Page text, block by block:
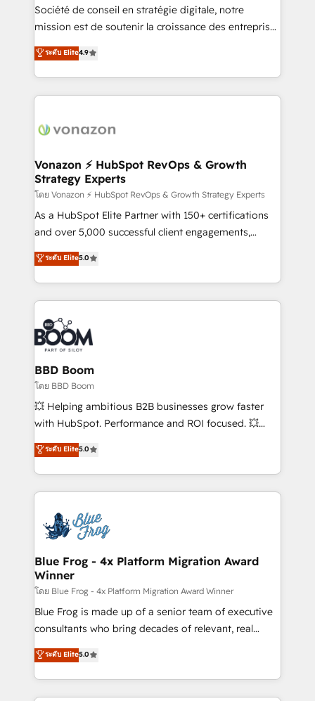
responsiveness, and ongoing support, we equip
your team to adopt new systems with confidence
customer engagement.
Société de conseil en stratégie digitale, notre
mission est de soutenir la croissance des entreprises
B2B à travers l’acquisition de nouveaux clients,
l'intégration CRM et le développement des revenus
auprès de vos comptes existants. En France et à
l'international, nous travaillons avec des ETI
delà d’une simple transformation digitale et des
➤ L’intégration de CRM et de méthodologie RevOps
pour aligner les équipes marketing, commerciales et
support client (data migration, synchronisation API,
audit et maintenance) ➤ La création de sites internet
de conversion qui transforment les visiteurs en
stratégies d'acquisition marketing (SEO, SEA,
inbound, automatisation marketing, ABM, IA,
experts conseil - 150 certifications HubSpot
cumulées
ระดับ Elite4.9
Vonazon ⚡ HubSpot RevOps & Growth
Strategy Experts
โดย Vonazon ⚡ HubSpot RevOps & Growth Strategy Experts
As a HubSpot Elite Partner with 150+ certifications
and over 5,000 successful client engagements,
Vonazon turns marketing complexity into
measurable, scalable growth. From onboarding to
enterprise-grade campaigns, our in-house team
builds scalable strategies that drive long-term
revenue. ⚙️ HubSpot Integration & Optimization •
Seamless CRM, CMS, and automation setup •
Complex platform migrations and data cleanups •
Custom APIs and third-party integrations 📈 End-to-
End Revenue Acceleration • Lifecycle marketing and
pipeline growth programs • Sales enablement tools
and CRM optimization • Retention strategies with
Execution • 750+ onboardings and 2,000+
implementations • Deep expertise across marketing,
ระดับ Elite5.0
BBD Boom
โดย BBD Boom
💥 Helping ambitious B2B businesses grow faster
with HubSpot. Performance and ROI focused. 💥
BBD Boom is the HubSpot partner that can help you
to HubSpot Better. We work with your teams to
solve all your HubSpot challenges and improve user
adoption, sales process and marketing results.
the first time 🔧 Designing and optimising your
HubSpot set-up for better results 🌐 Website design
and build using HubSpot 🔌 Integrating HubSpot
with other systems 🎓 Training your teams to be
HubSpot pros 📊 Lead generation services using
HubSpot Why us? - SIX HubSpot Accreditations -
awarded by HubSpot after a rigorous process for
Migration, Custom Integration & Platform
Enablement -Onboarded over 500 businesses to
ระดับ Elite5.0
Blue Frog - 4x Platform Migration Award
Winner
โดย Blue Frog - 4x Platform Migration Award Winner
Blue Frog is made up of a senior team of executive
consultants who bring decades of relevant, real
world experience to our client engagements. "Blue
Frog is a top, trusted partner in HubSpot's
ecosystem for a reason. Their team brings over a
decade of experience to the table, along with deep
ระดับ Elite5.0